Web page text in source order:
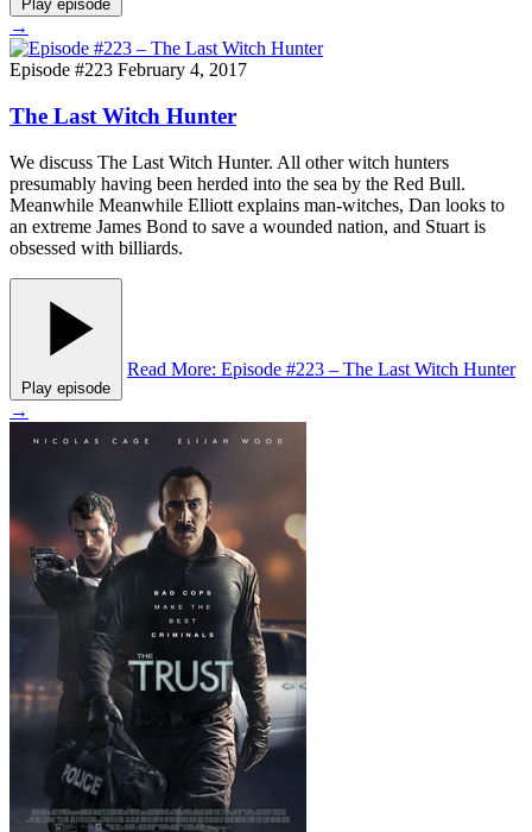
Play episode
→
Episode #223 February 4, 2017
The Last Witch Hunter
We discuss The Last Witch Hunter. All other witch hunters
presumably having been herded into the sea by the Red Bull.
Meanwhile Meanwhile Elliott explains man-witches, Dan looks to
an extreme James Bond to save a wounded nation, and Stuart is
obsessed with billiards.
Play episode
Read More: Episode #223 – The Last Witch Hunter
→